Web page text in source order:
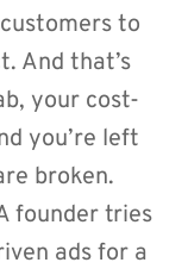
to
And that’s
your cost-
you’re left
broken.
founder tries
ads for a